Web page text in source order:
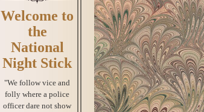
Welcome to
the
National
Night Stick
"We follow vice and
folly where a police
officer dare not show